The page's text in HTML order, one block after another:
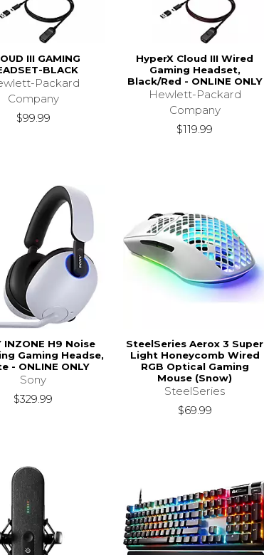
III GAMING
BLACK
Packard
Company
$99.99
HyperX Cloud III Wired
Gaming Headset,
Black/Red - ONLINE ONLY
Hewlett-Packard
Company
$119.99
INZONE H9 Noise
Gaming Headse,
- ONLINE ONLY
Sony
$329.99
SteelSeries Aerox 3 Super
Light Honeycomb Wired
RGB Optical Gaming
Mouse (Snow)
SteelSeries
$69.99